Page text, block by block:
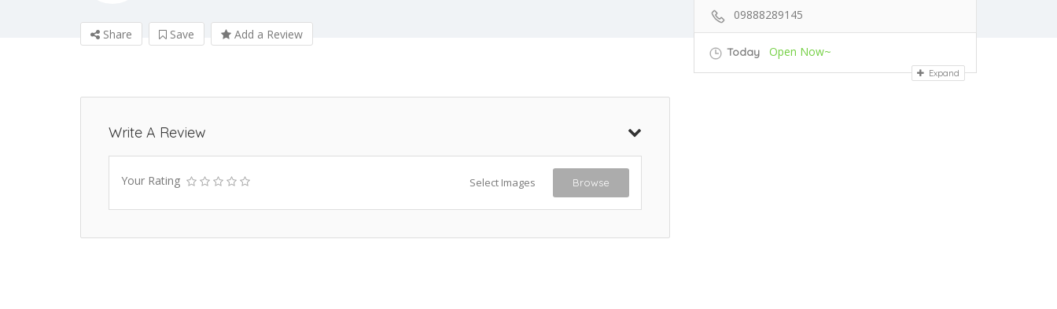
Share Save Add a Review
Write A Review
Your Rating Select Images Browse
09888289145
Today Open Now~
Expand